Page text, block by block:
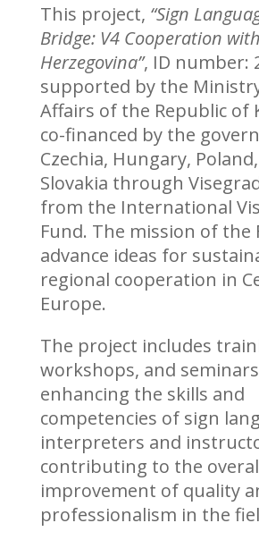
This project, “Sign
Bridge: V4 Cooperation
Herzegovina”, ID number:
supported by the
Affairs of the Republic of
co-financed by the
Czechia, Hungary,
Slovakia through
from the International
Fund. The mission of the
advance ideas for
regional cooperation in
Europe.
The project includes
workshops, and
enhancing the skills and
competencies of sign
interpreters and
contributing to the
improvement of quality
professionalism in the